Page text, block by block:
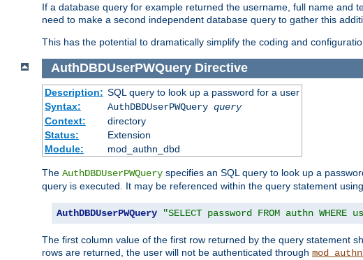
If a database query for example returned the username, full name and
need to make a second independent database query to gather this
This has the potential to dramatically simplify the coding and
AuthDBDUserPWQuery Directive
Description: SQL query to look up a password for a user
Syntax:
AuthDBDUserPWQuery query
Context:
directory
Status:
Extension
Module:
mod_authn_dbd
The AuthDBDUserPWQuery specifies an SQL query to look up a
query is executed. It may be referenced within the query statement
AuthDBDUserPWQuery "SELECT password FROM authn WHERE
The first column value of the first row returned by the query statement
rows are returned, the user will not be authenticated through